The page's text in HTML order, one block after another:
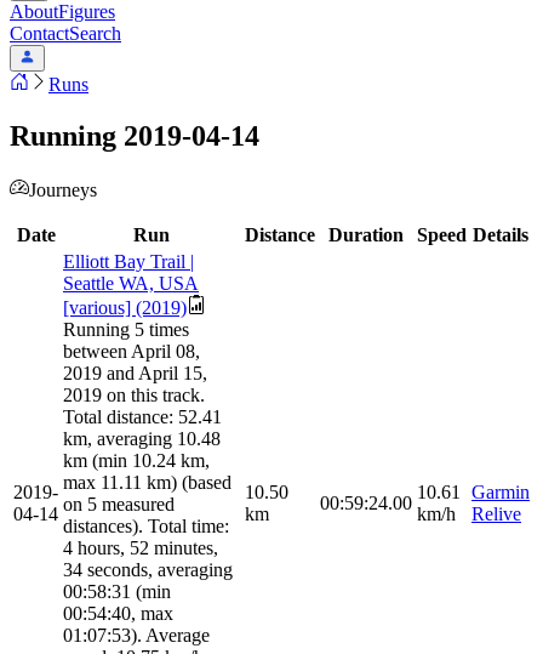
AboutFigures
ContactSearch
Runs
Running 2019-04-14
Journeys
Date Run Distance Duration Speed Details
2019-
04-14
Elliott Bay Trail |
Seattle WA, USA
[various] (2019)
Running 5 times
between April 08,
2019 and April 15,
2019 on this track.
Total distance: 52.41
km, averaging 10.48
km (min 10.24 km,
max 11.11 km) (based
on 5 measured
distances). Total time:
4 hours, 52 minutes,
34 seconds, averaging
00:58:31 (min
00:54:40, max
01:07:53). Average
10.50
km
00:59:24.00
10.61
km/h
Garmin
Relive